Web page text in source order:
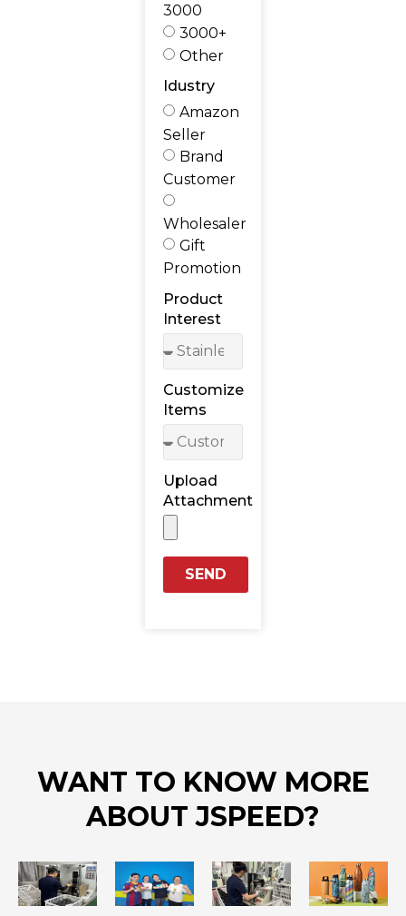
3000
3000+
Other
Idustry
Amazon
Seller
Brand
Customer
Wholesaler
Gift
Promotion
Product
Interest
Customize
Items
Upload
Attachment
SEND
WANT TO KNOW MORE
ABOUT JSPEED?